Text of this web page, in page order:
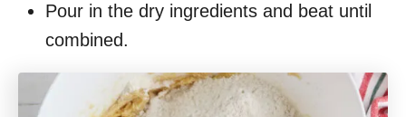
Pour in the dry ingredients and beat until
combined.